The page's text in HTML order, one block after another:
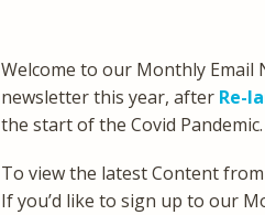
Welcome to our Monthly Email
newsletter this year, after Re-
the start of the Covid Pandemic.
To view the latest Content
If you’d like to sign up to our